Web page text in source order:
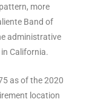
more
Band of
administrative
California.
as of the 2020
location